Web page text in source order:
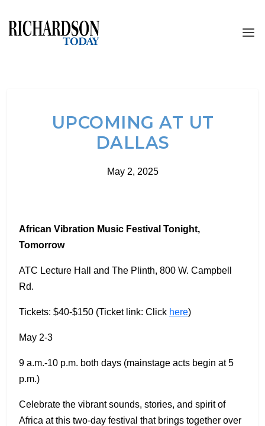
UPCOMING AT UT
DALLAS
May 2, 2025
African Vibration Music Festival Tonight,
Tomorrow
ATC Lecture Hall and The Plinth, 800 W. Campbell
Rd.
Tickets: $40-$150 (Ticket link: Click here)
May 2-3
9 a.m.-10 p.m. both days (mainstage acts begin at 5
p.m.)
Celebrate the vibrant sounds, stories, and spirit of
Africa at this two-day festival that brings together over